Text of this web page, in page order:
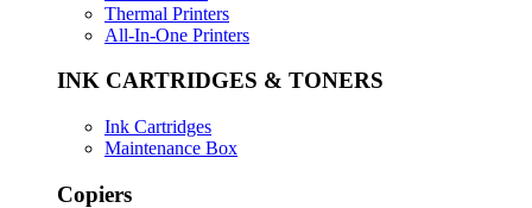
Thermal Printers
All-In-One Printers
INK CARTRIDGES & TONERS
Ink Cartridges
Maintenance Box
Copiers